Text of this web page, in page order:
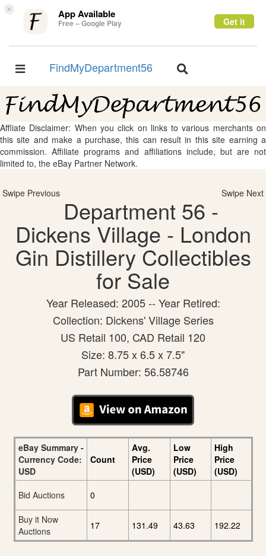
× App Available
Free – Google Play Get it
Toggle
FindMyDepartment56
Toggle
Affliate Disclaimer: When you click on links to various merchants on
this site and make a purchase, this can result in this site earning a
commission. Affiliate programs and affiliations include, but are not
limited to, the eBay Partner Network.
Swipe Previous Swipe Next
Department 56 -
Dickens Village - London
Gin Distillery Collectibles
for Sale
Year Released: 2005 -- Year Retired:
Collection: Dickens' Village Series
US Retail 100, CAD Retail 120
Size: 8.75 x 6.5 x 7.5"
Part Number: 56.58746
eBay Summary -
Currency Code:
USD
Count
Avg.
Price
(USD)
Low
Price
(USD)
High
Price
(USD)
Bid Auctions
0
Buy it Now
Auctions
17 131.49 43.63 192.22